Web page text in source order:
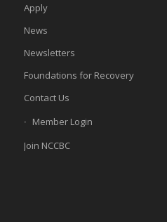
Apply
News
Newsletters
Foundations for Recovery
Contact Us
Member Login
Join NCCBC